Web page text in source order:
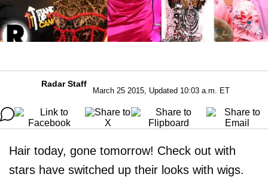
Radar Staff
March 25 2015, Updated 10:03 a.m. ET
Hair today, gone tomorrow! Check out with
stars have switched up their looks with wigs.